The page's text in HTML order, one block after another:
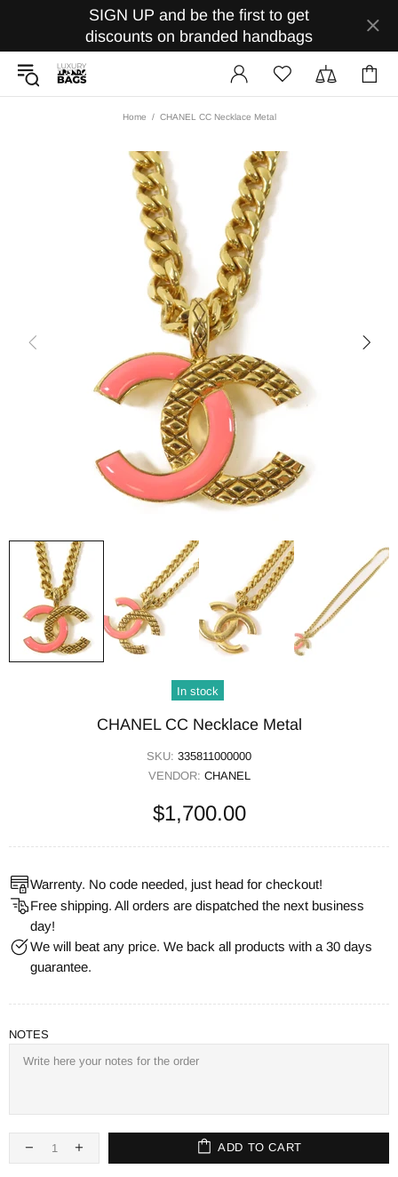
SIGN UP and be the first to get
discounts on branded handbags
Home CHANEL CC Necklace Metal
In stock
CHANEL CC Necklace Metal
SKU: 335811000000
VENDOR: CHANEL
$1,700.00
Warrenty. No code needed, just head for checkout!
Free shipping. All orders are dispatched the next business
day!
We will beat any price. We back all products with a 30 days
guarantee.
NOTES
ADD TO CART